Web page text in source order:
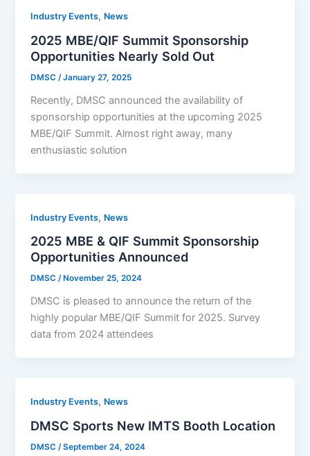
Industry Events, News
2025 MBE/QIF Summit Sponsorship
Opportunities Nearly Sold Out
DMSC/January 27, 2025
Recently, DMSC announced the availability of
sponsorship opportunities at the upcoming 2025
MBE/QIF Summit. Almost right away, many
enthusiastic solution
Industry Events, News
2025 MBE & QIF Summit Sponsorship
Opportunities Announced
DMSC/ November 25, 2024
DMSC is pleased to announce the return of the
highly popular MBE/QIF Summit for 2025. Survey
data from 2024 attendees
Industry Events, News
DMSC Sports New IMTS Booth Location
DMSC /September 24, 2024